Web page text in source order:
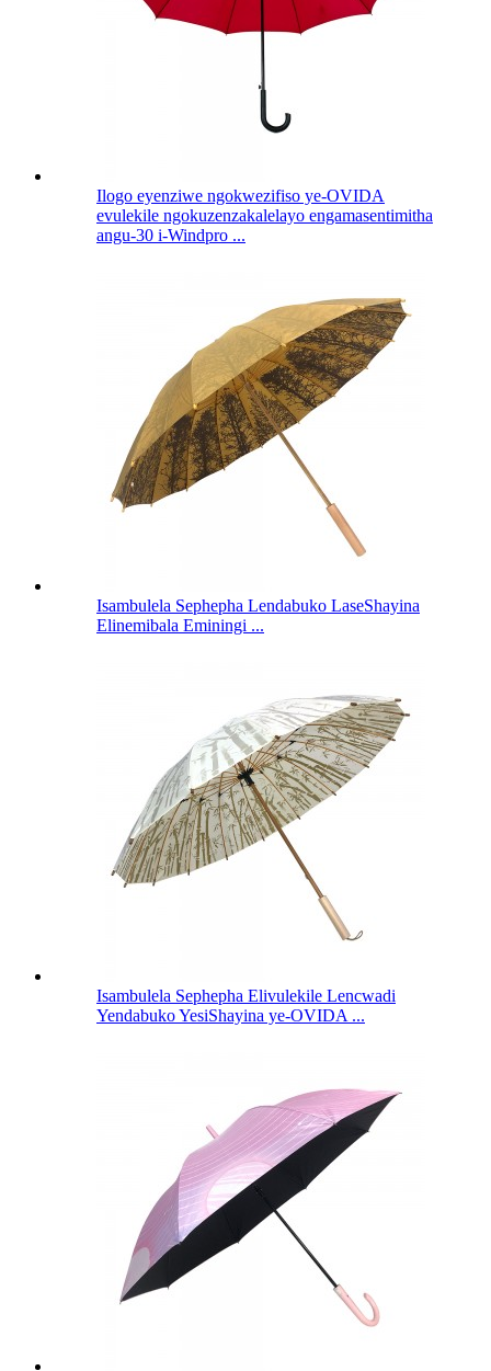
Ilogo eyenziwe ngokwezifiso ye-OVIDA
evulekile ngokuzenzakalelayo engamasentimitha
angu-30 i-Windpro ...
Isambulela Sephepha Lendabuko LaseShayina
Elinemibala Eminingi ...
Isambulela Sephepha Elivulekile Lencwadi
Yendabuko YesiShayina ye-OVIDA ...